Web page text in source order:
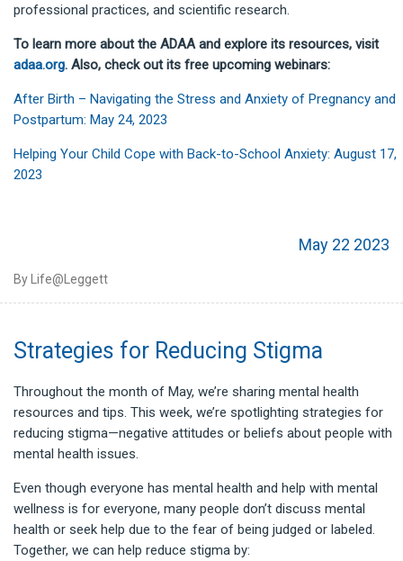
professional practices, and scientific research.
To learn more about the ADAA and explore its resources, visit
adaa.org. Also, check out its free upcoming webinars:
After Birth – Navigating the Stress and Anxiety of Pregnancy and
Postpartum: May 24, 2023
Helping Your Child Cope with Back-to-School Anxiety: August 17,
2023
May 22 2023
By Life@Leggett
Strategies for Reducing Stigma
Throughout the month of May, we’re sharing mental health
resources and tips. This week, we’re spotlighting strategies for
reducing stigma—negative attitudes or beliefs about people with
mental health issues.
Even though everyone has mental health and help with mental
wellness is for everyone, many people don’t discuss mental
health or seek help due to the fear of being judged or labeled.
Together, we can help reduce stigma by: